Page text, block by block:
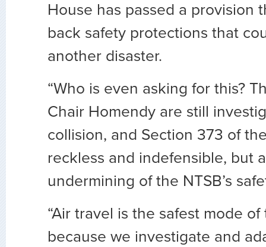
House has passed a provision
back safety protections that
another disaster.
“Who is even asking for this?
Chair Homendy are still
collision, and Section 373 of
reckless and indefensible, but
undermining of the NTSB’s
“Air travel is the safest mode
because we investigate and